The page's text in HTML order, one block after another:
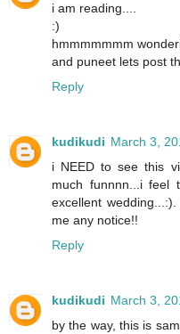
i am reading....
:)
hmmmmmmm
and puneet lets post
Reply
kudikudi March 3,
i NEED to see this
much funnnn...i feel
excellent
me any notice!!
Reply
kudikudi March 3,
by the way, this is